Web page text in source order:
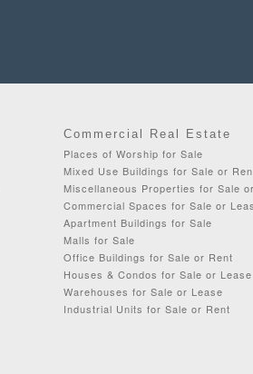
Commercial Real Estate
Places of Worship for Sale
Mixed Use Buildings for Sale or
Miscellaneous Properties for Sale
Commercial Spaces for Sale or
Apartment Buildings for Sale
Malls for Sale
Office Buildings for Sale or Rent
Houses & Condos for Sale or Lease
Warehouses for Sale or Lease
Industrial Units for Sale or Rent